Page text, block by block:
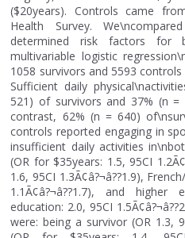
($20years). Controls came
Health Survey.
determined risk factors for
multivariable logistic
1058 survivors and 5593
Sufficient daily
521) of survivors and 37% (n
contrast, 62% (n = 640)
controls reported engaging in
insufficient daily activities
(OR for $35years: 1.5, 95CI
1.6, 95CI 1.3Ã¢â?¬â??1.9),
1.1Ã¢â?¬â??1.7), and
education: 2.0, 95CI
were: being a survivor (OR 1.3,